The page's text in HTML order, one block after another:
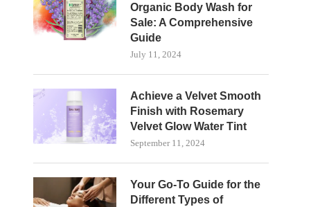
Organic Body Wash for
Sale: A Comprehensive
Guide
July 11, 2024
Achieve a Velvet Smooth
Finish with Rosemary
Velvet Glow Water Tint
September 11, 2024
Your Go-To Guide for the
Different Types of